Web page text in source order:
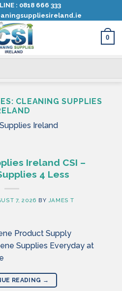
: 0818 666 333
0
CLEANING SUPPLIES
Ireland
Ireland CSI –
4 Less
7, 2026 BY JAMES T
Product Supply
Supplies Everyday at
READING →